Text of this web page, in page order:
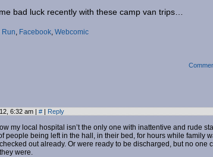
bad luck recently with these camp van trips…
Run, Facebook, Webcomic
6:32 am | # | Reply
my local hospital isn’t the only one with inattentive and rude
people being left in the hall, in their bed, for hours while family
out already. Or were ready to be discharged, but no one
were.